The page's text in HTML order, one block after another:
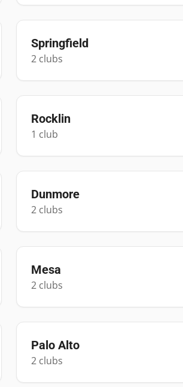
Springfield
2clubs
Rocklin
1 club
Dunmore
2clubs
Mesa
2clubs
Palo Alto
2clubs